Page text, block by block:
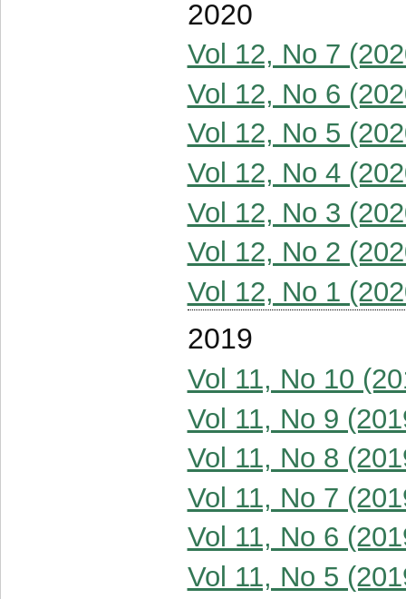
2020
Vol 12, No 7
Vol 12, No 6
Vol 12, No 5
Vol 12, No 4
Vol 12, No 3
Vol 12, No 2
Vol 12, No 1
2019
Vol 11, No 10
Vol 11, No 9
Vol 11, No 8
Vol 11, No 7
Vol 11, No 6
Vol 11, No 5